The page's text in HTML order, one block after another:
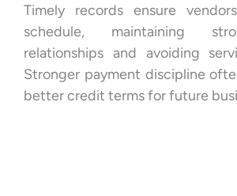
Timely records ensure
schedule, maintaining
relationships and avoiding
Stronger payment discipline
better credit terms for future